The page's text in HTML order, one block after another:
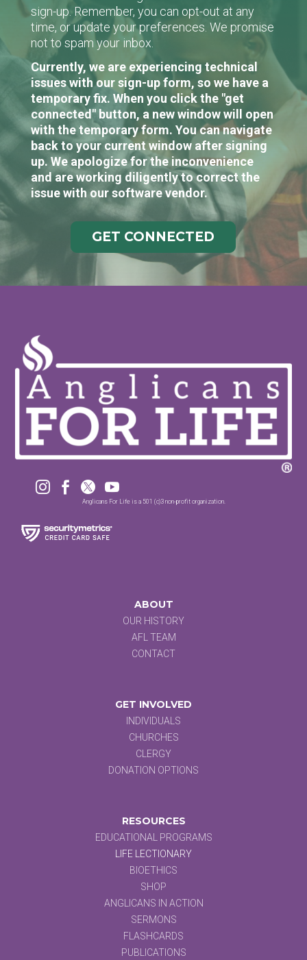
sign-up. Remember, you can opt-out at any
time, or update your preferences. We promise
not to spam your inbox.
Currently, we are experiencing technical
issues with our sign-up form, so we have a
temporary fix. When you click the "get
connected" button, a new window will open
with the temporary form. You can navigate
back to your current window after signing
up. We apologize for the inconvenience
and are working diligently to correct the
issue with our software vendor.
GET CONNECTED
   
Anglicans For Life is a 501 (c)3 non-profit organization.
ABOUT
OUR HISTORY
AFL TEAM
CONTACT
GET INVOLVED
INDIVIDUALS
CHURCHES
CLERGY
DONATION OPTIONS
RESOURCES
EDUCATIONAL PROGRAMS
LIFE LECTIONARY
BIOETHICS
SHOP
ANGLICANS IN ACTION
SERMONS
FLASHCARDS
PUBLICATIONS